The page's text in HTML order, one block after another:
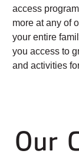
access
more at any of
your entire
you access to
and activities
Our